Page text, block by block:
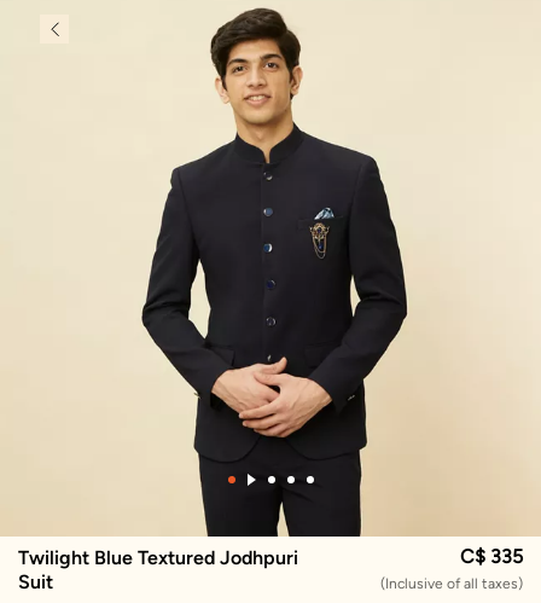
Twilight Blue Textured Jodhpuri
Suit
C$ 335
(Inclusive of all taxes)